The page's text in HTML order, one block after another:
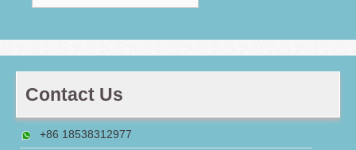
Contact Us
+86 18538312977